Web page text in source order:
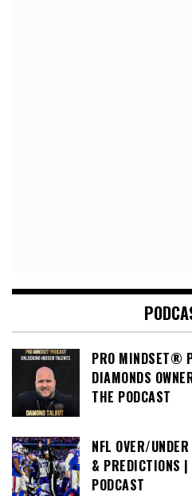
PRO MINDSET®
DIAMONDS
THE PODCAST
NFL OVER/
& PREDICTIONS
PODCAST